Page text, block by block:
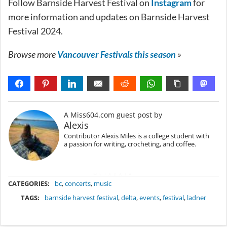
Follow Barnside Harvest Festival on Instagramfor
more information and updates on Barnside Harvest
Festival 2024.
Browse moreVancouver Festivals this season »
A Miss604.com guest post by
Alexis
Contributor Alexis Miles is a college student with
a passion for writing, crocheting, and coffee.
CATEGORIES: bc,concerts, music
TAGS:
barnside harvest festival,delta,events,festival, ladner